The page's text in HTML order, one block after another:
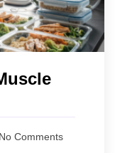
No Comments